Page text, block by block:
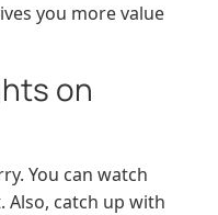
you more value
on
You can watch
Also, catch up with